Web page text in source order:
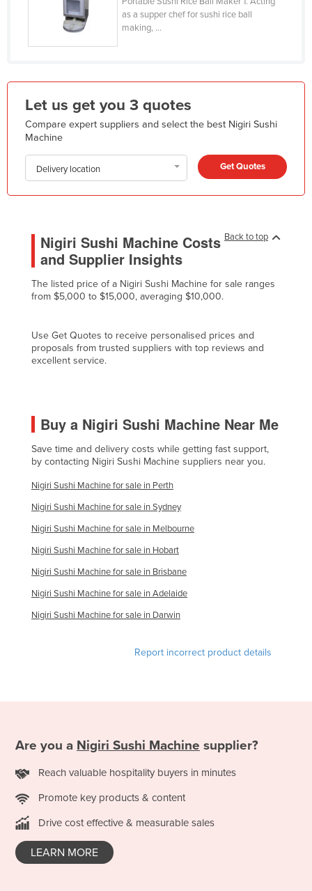
Holy See
Iceland
India
Indonesia
Iraq
Ireland
Italy
Jamaica
Japan
Jordan
Kenya
Kuwait
Kyrgyzstan
Laos
Latvia
Lebanon
Lesotho
Liberia
Libya
Malawi
Malaysia
Maldives
Mali
Malta
Marshall Islands
as a supper chef for sushi rice ball
making, ...
Let us get you 3 quotes
Compare expert suppliers and select the best Nigiri Sushi
Machine
Delivery location Get Quotes
Back to top
Nigiri Sushi Machine Costs
and Supplier Insights
The listed price of a Nigiri Sushi Machine for sale ranges
from $5,000 to $15,000, averaging $10,000.
Use Get Quotes to receive personalised prices and
proposals from trusted suppliers with top reviews and
excellent service.
Buy a Nigiri Sushi Machine Near Me
Save time and delivery costs while getting fast support,
by contacting Nigiri Sushi Machine suppliers near you.
Nigiri Sushi Machine for sale in Perth
Nigiri Sushi Machine for sale in Sydney
Nigiri Sushi Machine for sale in Melbourne
Nigiri Sushi Machine for sale in Hobart
Nigiri Sushi Machine for sale in Brisbane
Nigiri Sushi Machine for sale in Adelaide
Nigiri Sushi Machine for sale in Darwin
Report incorrect product details
Are you a Nigiri Sushi Machine supplier?
Reach valuable hospitality buyers in minutes
Promote key products & content
Drive cost effective & measurable sales
LEARN MORE